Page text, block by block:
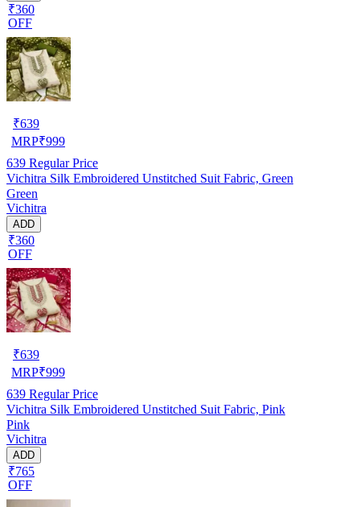
₹360
OFF
₹639
MRP₹999
639 Regular Price
Vichitra Silk Embroidered Unstitched Suit Fabric, Green
Green
Vichitra
ADD
₹360
OFF
₹639
MRP₹999
639 Regular Price
Vichitra Silk Embroidered Unstitched Suit Fabric, Pink
Pink
Vichitra
ADD
₹765
OFF